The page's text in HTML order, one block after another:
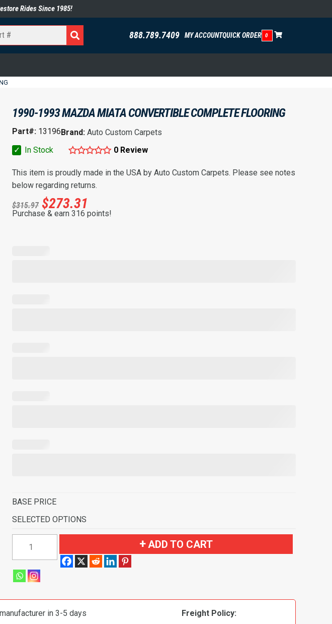
Rides Since 1985!
888.789.7409 MY ACCOUNTQUICK ORDER 0
1990-1993 MAZDA MIATA CONVERTIBLE COMPLETE FLOORING
Part#: 13196Brand: Auto Custom Carpets
✓
In Stock 0 Review
This item is proudly made in the USA by Auto Custom Carpets. Please see notes
below regarding returns.
$315.97 $273.31
Purchase & earn 316 points!
BASE PRICE
SELECTED OPTIONS
Miata
Complete
Flooring
ADD TO CART
in 3-5 days Freight Policy: